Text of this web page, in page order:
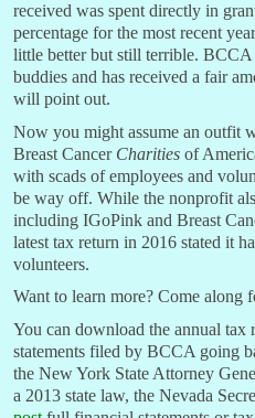
received was spent directly in
percentage for the most recent
little better but still terrible. BCCA
buddies and has received a fair
will point out.
Now you might assume an outfit
Breast Cancer Charities of
with scads of employees and
be way off. While the nonprofit
including IGoPink and Breast
latest tax return in 2016 stated it
volunteers.
Want to learn more? Come along
You can download the annual tax
statements filed by BCCA going
the New York State Attorney
a 2013 state law, the Nevada